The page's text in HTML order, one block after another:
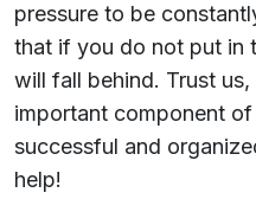
pressure to be
that if you do not put in
will fall behind. Trust us,
important component
successful and
help!